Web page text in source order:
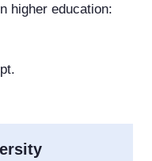
higher education: